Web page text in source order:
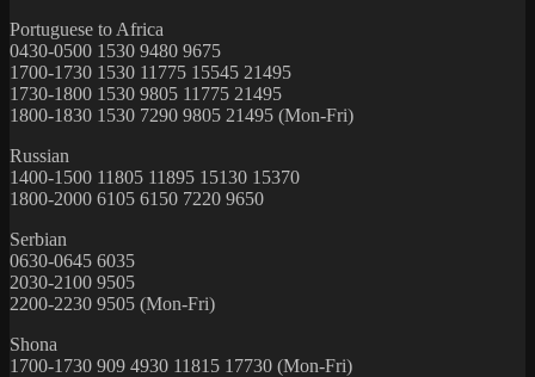
Portuguese to Africa
0430-0500 1530 9480 9675
1700-1730 1530 11775 15545 21495
1730-1800 1530 9805 11775 21495
1800-1830 1530 7290 9805 21495 (Mon-Fri)
Russian
1400-1500 11805 11895 15130 15370
1800-2000 6105 6150 7220 9650
Serbian
0630-0645 6035
2030-2100 9505
2200-2230 9505 (Mon-Fri)
Shona
1700-1730 909 4930 11815 17730 (Mon-Fri)